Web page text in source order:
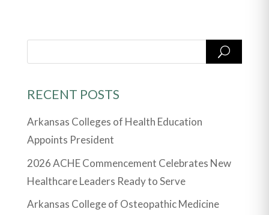
RECENT POSTS
Arkansas Colleges of Health Education
Appoints President
2026 ACHE Commencement Celebrates New
Healthcare Leaders Ready to Serve
Arkansas College of Osteopathic Medicine